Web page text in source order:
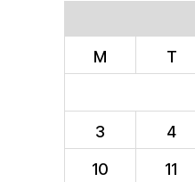
M T
3
4
10
11